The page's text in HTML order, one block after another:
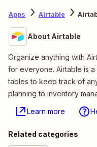
Apps Airtable
About Airtable
Organize anything with
for everyone. Airtable is
tables to keep track of
planning to inventory
Learn more
Related categories